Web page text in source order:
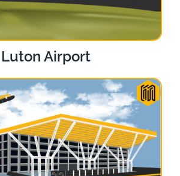
Luton Airport